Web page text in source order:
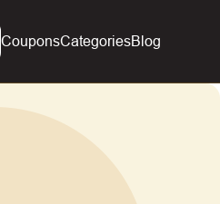
CouponsCategoriesBlog